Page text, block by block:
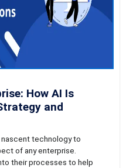
How AI Is
and
technology to
of any enterprise.
their processes to help